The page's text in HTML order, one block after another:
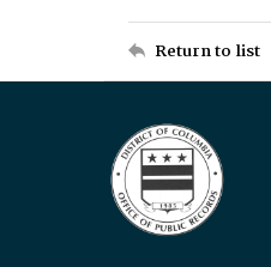
Return to list